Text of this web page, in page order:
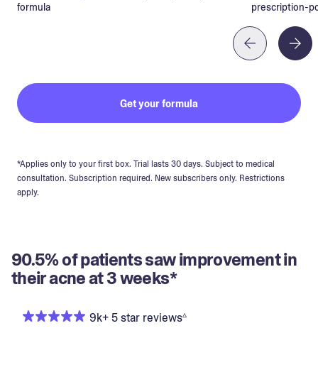
formula
prescription-
Get your formula
*Applies only to your first box. Trial lasts 30 days. Subject to medical
consultation. Subscription required. New subscribers only. Restrictions
apply.
90.5% of patients saw improvement in
their acne at 3 weeks*
9k+ 5 star reviews▵